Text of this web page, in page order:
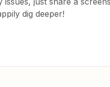
dig deeper!